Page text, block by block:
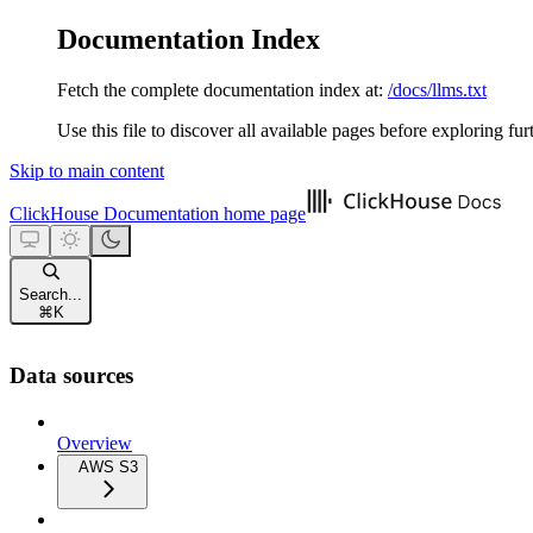
Documentation Index
Fetch the complete documentation index at: /docs/llms.txt
Use this file to discover all available pages before exploring
Skip to main content
ClickHouse Documentation home page
Search...
⌘ K
Data sources
Overview
AWS S3